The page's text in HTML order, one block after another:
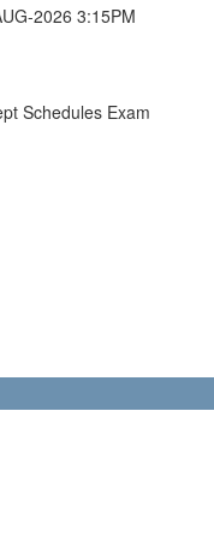
2026 3:15PM
Schedules Exam